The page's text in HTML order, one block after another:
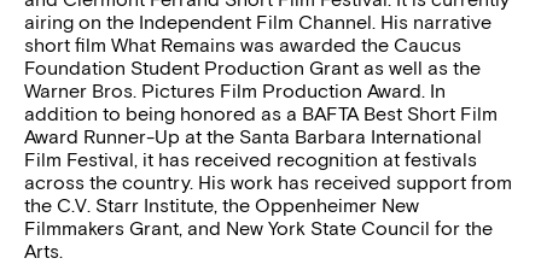
airing on the Independent Film Channel. His narrative
short film What Remains was awarded the Caucus
Foundation Student Production Grant as well as the
Warner Bros. Pictures Film Production Award. In
addition to being honored as a BAFTA Best Short Film
Award Runner-Up at the Santa Barbara International
Film Festival, it has received recognition at festivals
across the country. His work has received support from
the C.V. Starr Institute, the Oppenheimer New
Filmmakers Grant, and New York State Council for the
Arts.